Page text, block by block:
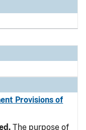
Provisions of
The purpose of